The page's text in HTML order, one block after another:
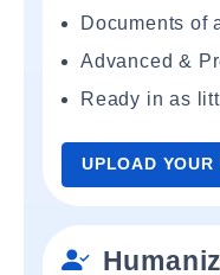
Documents of
Advanced &
Ready in as
UPLOAD YOUR